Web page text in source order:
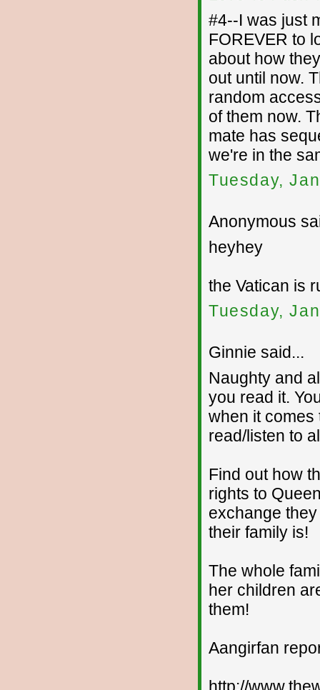
#4--I was just
FOREVER to
about how
out until now.
random
of them now.
mate has
we're in the
Tuesday,
Anonymous
heyhey
the Vatican is
Tuesday,
Ginnie said...
Naughty and
you read it.
when it comes
read/listen to
Find out how
rights to
exchange
their family is!
The whole
her children
them!
Aangirfan